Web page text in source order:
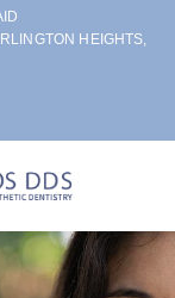
HEIGHTS,